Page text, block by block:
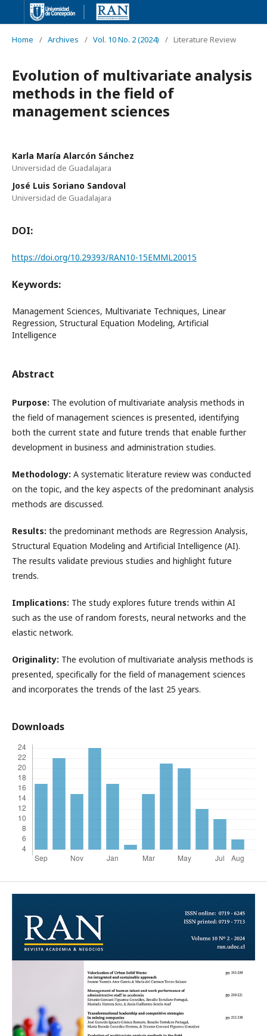
Home / Archives / Vol. 10 No. 2 (2024) / Literature Review
Evolution of multivariate analysis
methods in the field of
management sciences
Karla María Alarcón Sánchez
Universidad de Guadalajara
José Luis Soriano Sandoval
Universidad de Guadalajara
DOI:
https://doi.org/10.29393/RAN10-15EMML20015
Keywords:
Management Sciences, Multivariate Techniques, Linear
Regression, Structural Equation Modeling, Artificial
Intelligence
Abstract
Purpose: The evolution of multivariate analysis methods in
the field of management sciences is presented, identifying
both the current state and future trends that enable further
development in business and administration studies.
Methodology: A systematic literature review was conducted
on the topic, and the key aspects of the predominant analysis
methods are discussed.
Results: the predominant methods are Regression Analysis,
Structural Equation Modeling and Artificial Intelligence (AI).
The results validate previous studies and highlight future
trends.
Implications: The study explores future trends within AI
such as the use of random forests, neural networks and the
elastic network.
Originality: The evolution of multivariate analysis methods is
presented, specifically for the field of management sciences
and incorporates the trends of the last 25 years.
Downloads